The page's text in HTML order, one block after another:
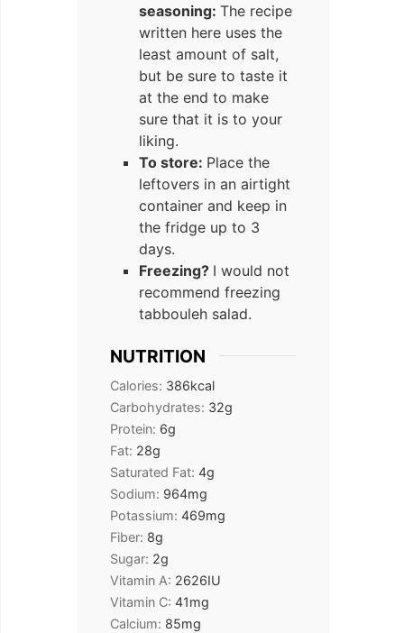
seasoning: The recipe
written here uses the
least amount of salt,
but be sure to taste it
at the end to make
sure that it is to your
liking.
To store: Place the
leftovers in an airtight
container and keep in
the fridge up to 3
days.
Freezing? I would not
recommend freezing
tabbouleh salad.
NUTRITION
Calories: 386kcal
Carbohydrates: 32g
Protein: 6g
Fat: 28g
Saturated Fat: 4g
Sodium: 964mg
Potassium: 469mg
Fiber: 8g
Sugar: 2g
Vitamin A: 2626IU
Vitamin C: 41mg
Calcium: 85mg